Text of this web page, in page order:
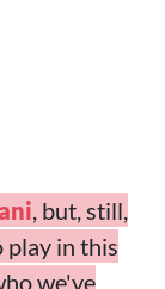
, but, still,
play in this
we've